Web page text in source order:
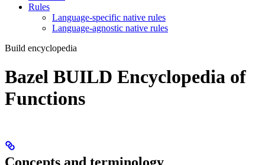
Rules
Language-specific native rules
Language-agnostic native rules
Build encyclopedia
Bazel BUILD Encyclopedia of
Functions
Concepts and terminology